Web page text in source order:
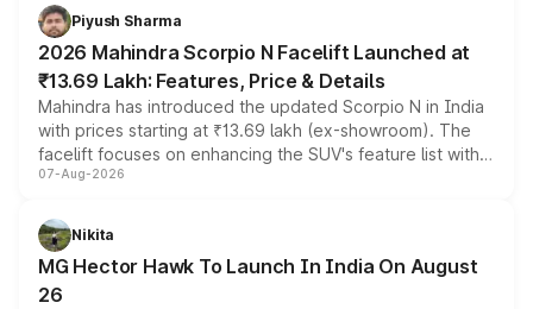
more accessible entry point into the brand's latest
electric performance sedan range.
Piyush Sharma
2026 Mahindra Scorpio N Facelift Launched at
₹13.69 Lakh: Features, Price & Details
Mahindra has introduced the updated Scorpio N in India
with prices starting at ₹13.69 lakh (ex-showroom). The
facelift focuses on enhancing the SUV's feature list with a
panoramic sunroof, larger digital displays, Level 2 ADAS
petrol and diesel engine options without any mechanical
changes.
07-Aug-2026
Nikita
MG Hector Hawk To Launch In India On August
26